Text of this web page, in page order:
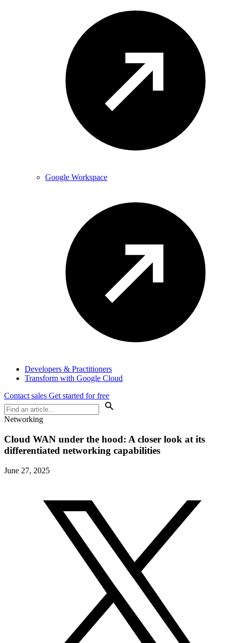
Google Workspace
Developers & Practitioners
Transform with Google Cloud
Contact sales Get started for free
Networking
Cloud WAN under the hood: A closer look at its
differentiated networking capabilities
June 27, 2025